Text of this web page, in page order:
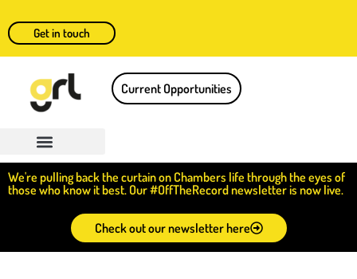
Get in touch
Current Opportunities
We're pulling back the curtain on Chambers life through the eyes of
those who know it best. Our #OffTheRecord newsletter is now live.
Check out our newsletter here